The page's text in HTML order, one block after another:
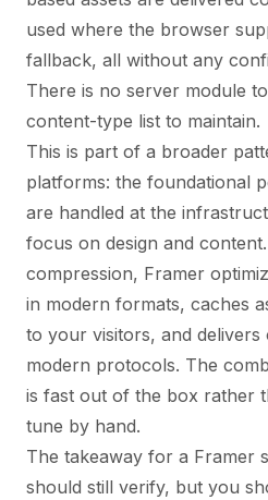
used where the browser
fallback, all without any
There is no server module
content-type list to maintain.
This is part of a broader
platforms: the foundational
are handled at the
focus on design and
compression, Framer
in modern formats, caches
to your visitors, and
modern protocols. The
is fast out of the box rather
tune by hand.
The takeaway for a Framer
should still verify, but you